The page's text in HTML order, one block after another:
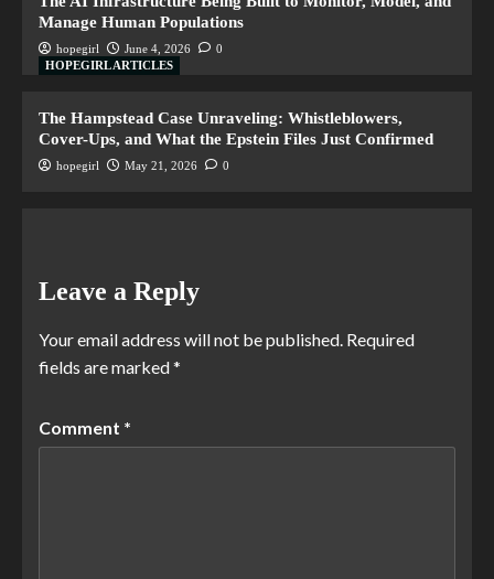
Manage Human Populations
hopegirl June 4, 2026
0
HOPEGIRL ARTICLES
The Hampstead Case Unraveling: Whistleblowers,
Cover-Ups, and What the Epstein Files Just Confirmed
hopegirl May 21, 2026 0
Leave a Reply
Your email address will not be published. Required
fields are marked*
Comment *